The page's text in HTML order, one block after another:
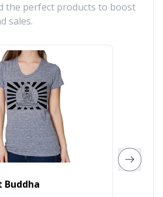
the perfect products to boost
sales.
Buddha